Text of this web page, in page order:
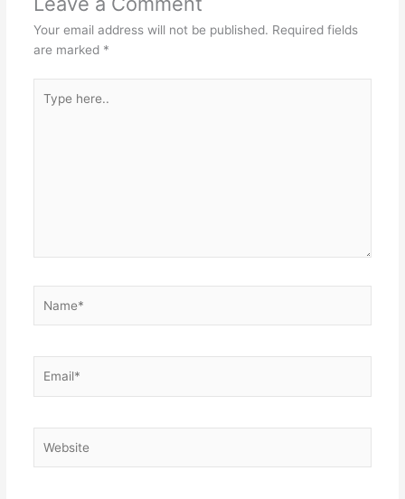
Your email address will not be published. Required fields
are marked *
here..